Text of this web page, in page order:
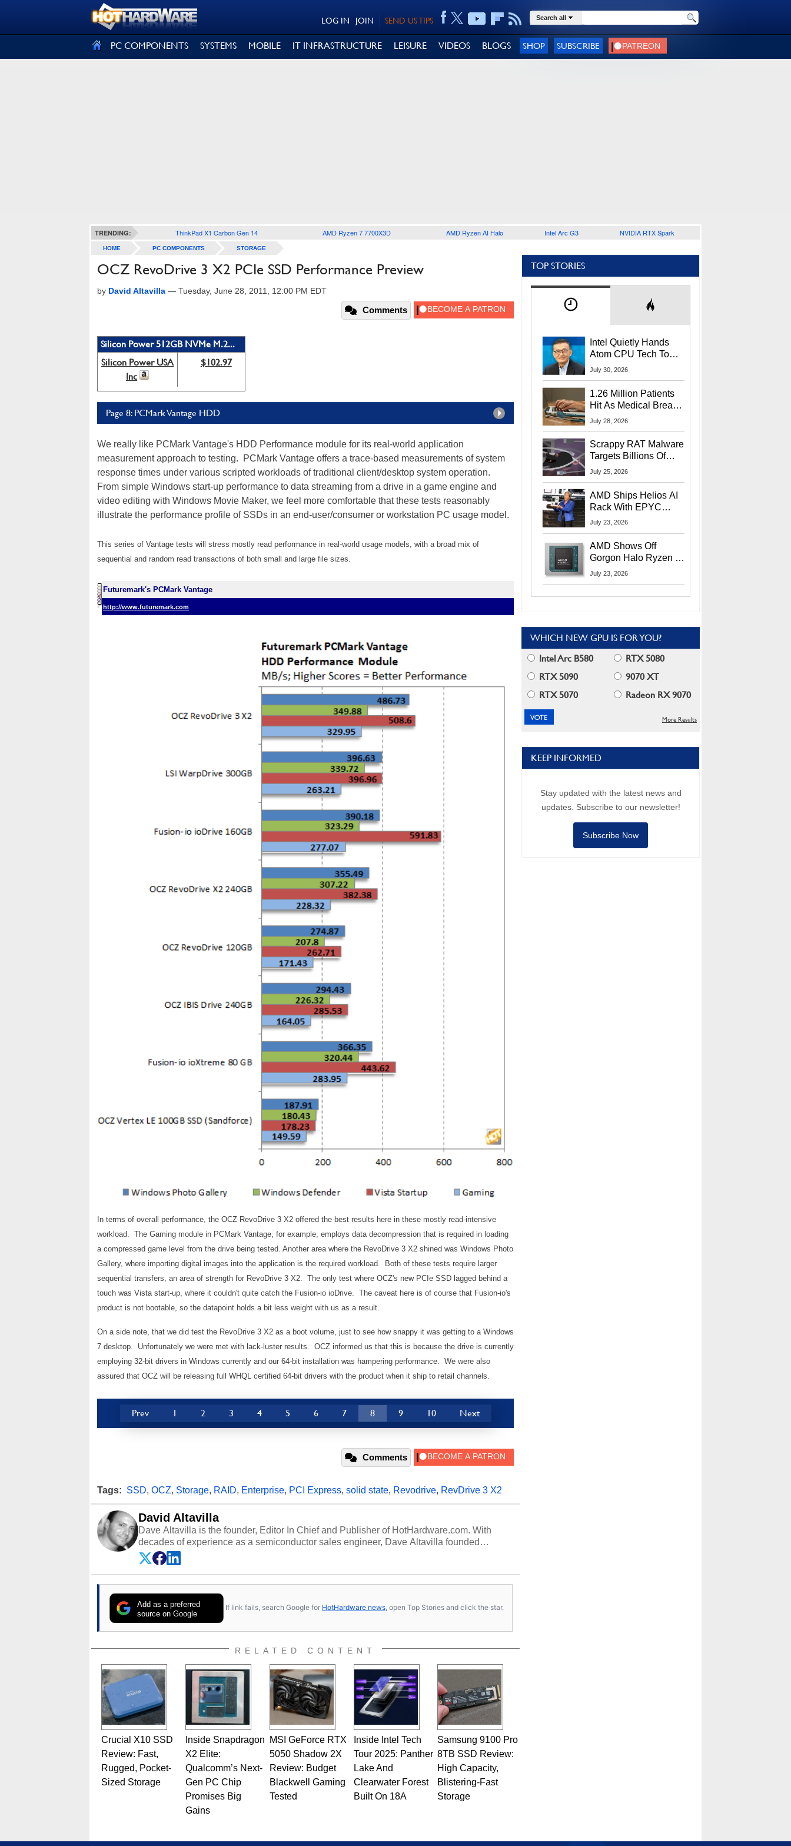
SEND US TIPS
JOIN
LOG IN Search all
PC COMPONENTS SYSTEMS MOBILE IT INFRASTRUCTURE LEISURE VIDEOS BLOGS SHOP SUBSCRIBE
TRENDING: ThinkPad X1 Carbon Gen 14 AMD Ryzen 7 7700X3D AMD Ryzen AI Halo Intel Arc G3 NVIDIA RTX Spark
HOME PC COMPONENTS STORAGE
OCZ RevoDrive 3 X2 PCIe SSD Performance Preview
by David Altavilla — Tuesday, June 28, 2011, 12:00 PM EDT
Comments
Silicon Power 512GB NVMe M.2...
Silicon Power USA
Inc
$102.97
Page 8: PCMark Vantage HDD
We really like PCMark Vantage's HDD Performance module for its real-world application
measurement approach to testing. PCMark Vantage offers a trace-based measurements of system
response times under various scripted workloads of traditional client/desktop system operation.
From simple Windows start-up performance to data streaming from a drive in a game engine and
video editing with Windows Movie Maker, we feel more comfortable that these tests reasonably
illustrate the performance profile of SSDs in an end-user/consumer or workstation PC usage model.
This series of Vantage tests will stress mostly read performance in real-world usage models, with a broad mix of
sequential and random read transactions of both small and large file sizes.
Futuremark's PCMark Vantage
http://www.futuremark.com
In terms of overall performance, the OCZ RevoDrive 3 X2 offered the best results here in these mostly read-intensive
workload. The Gaming module in PCMark Vantage, for example, employs data decompression that is required in loading
a compressed game level from the drive being tested. Another area where the RevoDrive 3 X2 shined was Windows Photo
Gallery, where importing digital images into the application is the required workload. Both of these tests require larger
sequential transfers, an area of strength for RevoDrive 3 X2. The only test where OCZ's new PCIe SSD lagged behind a
touch was Vista start-up, where it couldn't quite catch the Fusion-io ioDrive. The caveat here is of course that Fusion-io's
product is not bootable, so the datapoint holds a bit less weight with us as a result.
On a side note, that we did test the RevoDrive 3 X2 as a boot volume, just to see how snappy it was getting to a Windows
7 desktop. Unfortunately we were met with lack-luster results. OCZ informed us that this is because the drive is currently
employing 32-bit drivers in Windows currently and our 64-bit installation was hampering performance. We were also
assured that OCZ will be releasing full WHQL certified 64-bit drivers with the product when it ship to retail channels.
Prev 1 2 3 4 5 6 7 8 9 10 Next
Comments
Tags: SSD, OCZ, Storage, RAID, Enterprise, PCI Express, solid state, Revodrive, RevDrive 3 X2
David Altavilla
Dave Altavilla is the founder, Editor In Chief and Publisher of HotHardware.com. With
decades of experience as a semiconductor sales engineer, Dave Altavilla founded
HotHardware.com over 25 years ago. Dave is also a published contributor to various
technology-based publications and is a featured Tech Analyst expert on various network
media shows.
Add as a preferred
source on Google
If link fails, search Google for HotHardware news, open Top Stories and click the star.
RELATED CONTENT
Crucial X10 SSD
Review: Fast,
Rugged, Pocket-
Sized Storage
Inside Snapdragon
X2 Elite:
Qualcomm’s Next-
Gen PC Chip
Promises Big
Gains
MSI GeForce RTX
5050 Shadow 2X
Review: Budget
Blackwell Gaming
Tested
Inside Intel Tech
Tour 2025: Panther
Lake And
Clearwater Forest
Built On 18A
Samsung 9100 Pro
8TB SSD Review:
High Capacity,
Blistering-Fast
Storage
TOP STORIES
Intel Quietly Hands
Atom CPU Tech To
Startup Linked To
July 30, 2026
1.26 Million Patients
Hit As Medical Breach
Exposes Social
July 28, 2026
Scrappy RAT Malware
Targets Billions Of
Chrome And Edge
July 25, 2026
AMD Ships Helios AI
Rack With EPYC
9006 CPUs, Instinct
More At Advancing AI
2026
July 23, 2026
AMD Shows Off
Gorgon Halo Ryzen AI
Max PRO 400 Series
July 23, 2026
WHICH NEW GPU IS FOR YOU?
Intel Arc B580
RTX 5080
RTX 5090
9070 XT
RTX 5070
Radeon RX 9070
More Results
KEEP INFORMED
Stay updated with the latest news and
updates. Subscribe to our newsletter!
Subscribe Now